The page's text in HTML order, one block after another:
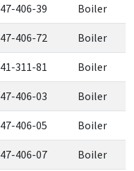
47-406-39 Boiler
47-406-72 Boiler
41-311-81 Boiler
47-406-03 Boiler
47-406-05 Boiler
47-406-07 Boiler